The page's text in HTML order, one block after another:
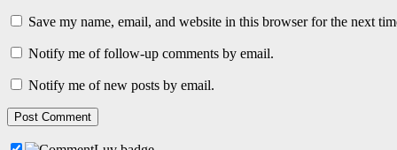
Save my name, email, and website in this browser for the next
Notify me of follow-up comments by email.
Notify me of new posts by email.